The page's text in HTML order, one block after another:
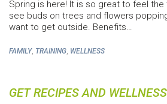
Spring is here! It is so great to feel
see buds on trees and flowers
want to get outside. Benefits…
FAMILY, TRAINING WELLNESS
GET RECIPES AND